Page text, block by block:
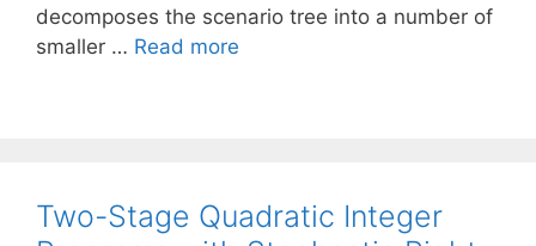
decomposes the scenario tree into a number of
smaller … Read more
Two-Stage Quadratic Integer